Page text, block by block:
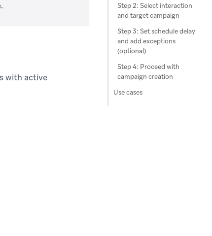
with active
Step 2: Select interaction
and target campaign
Step 3: Set schedule delay
and add exceptions
(optional)
Step 4: Proceed with
campaign creation
Use cases